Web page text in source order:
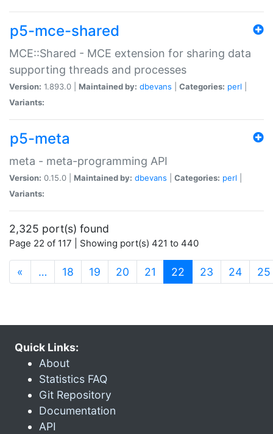
p5-mce-shared
MCE::Shared - MCE extension for sharing data
supporting threads and processes
Version: 1.893.0 | Maintained by: dbevans Categories: perl
Variants:
p5-meta
meta - meta-programming API
Version: 0.15.0 | Maintained by: dbevans Categories: perl
Variants:
2,325 port(s) found
Page 22 of 117 | Showing port(s) 421 to 440
« … 18 19 20 21 22 (current)
23 24 25
Quick Links:
About
Statistics FAQ
Git Repository
Documentation
API